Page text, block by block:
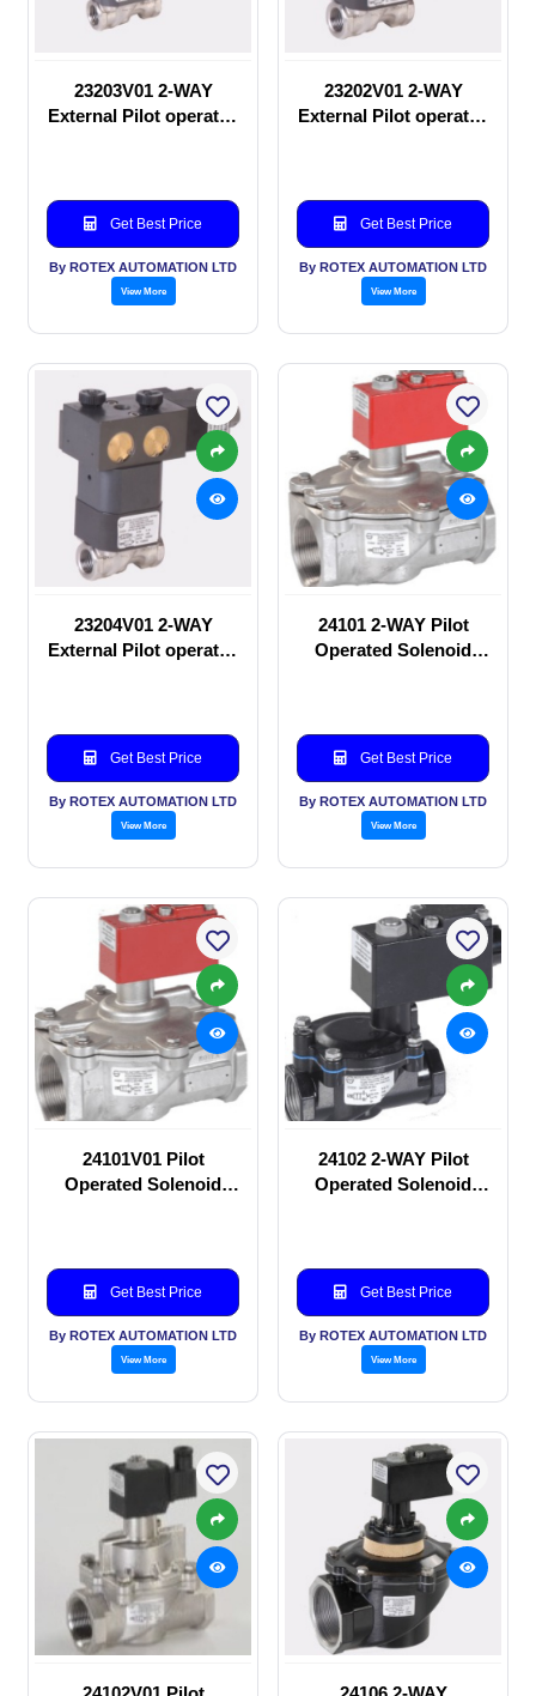
23203V01 2-WAY
External Pilot operated
Get Best Price
By ROTEX AUTOMATION LTD
View More
23202V01 2-WAY
External Pilot operated
Get Best Price
By ROTEX AUTOMATION LTD
View More
23204V01 2-WAY
External Pilot operated
Get Best Price
By ROTEX AUTOMATION LTD
View More
24101 2-WAY Pilot
Operated Solenoid
Get Best Price
By ROTEX AUTOMATION LTD
View More
24101V01 Pilot
Operated Solenoid
Get Best Price
By ROTEX AUTOMATION LTD
View More
24102 2-WAY Pilot
Operated Solenoid
Get Best Price
By ROTEX AUTOMATION LTD
View More